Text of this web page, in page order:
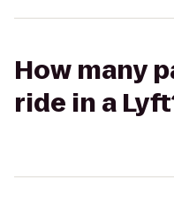
How many
ride in a